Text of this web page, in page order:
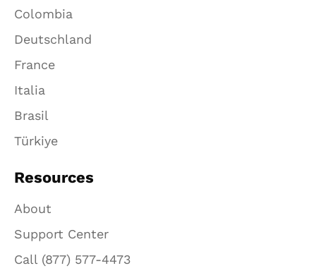
Colombia
Deutschland
France
Italia
Brasil
Türkiye
Resources
About
Support Center
Call (877) 577-4473